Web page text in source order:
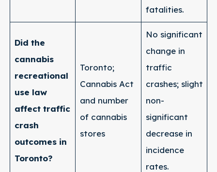
fatalities.
Did the
cannabis
recreational
use law
affect traffic
crash
outcomes in
Toronto?
Toronto;
Cannabis Act
and number
of cannabis
stores
No significant
change in
traffic
crashes; slight
non-
significant
decrease in
incidence
rates.